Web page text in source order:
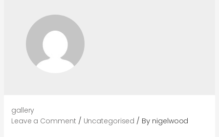
gallery
Leave a Comment / Uncategorised / By nigelwood